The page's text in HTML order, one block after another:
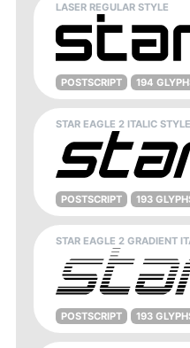
LASER REGULAR STYLE
POSTSCRIPT 194
STAR EAGLE 2 ITALIC STYLE
POSTSCRIPT 193
STAR EAGLE 2 GRADIENT
POSTSCRIPT 193